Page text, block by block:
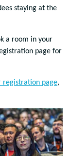
staying at the
a room in your
page for
registration page,